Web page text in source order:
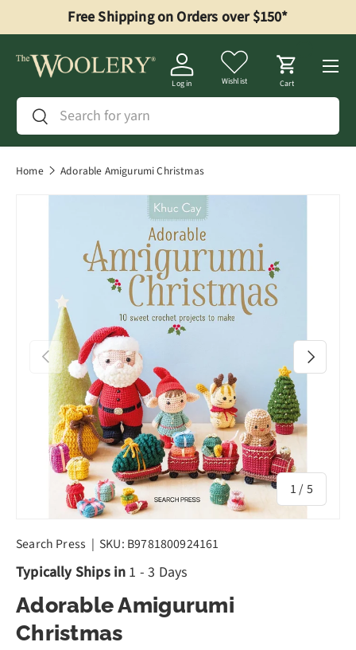
Skip to content
Free Shipping on Orders over $150*
Search
Search
Log in Wishlist Cart
Menu
Home Adorable Amigurumi Christmas
Previous
1 / of
5
Next
Search Press | SKU: B9781800924161
Typically Ships in 1 - 3 Days
Adorable Amigurumi
Christmas